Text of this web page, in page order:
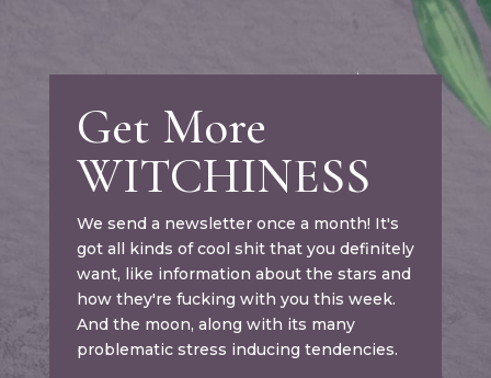
Get More
WITCHINESS
We send a newsletter once a month! It's
got all kinds of cool shit that you definitely
want, like information about the stars and
how they're fucking with you this week.
And the moon, along with its many
problematic stress inducing tendencies.